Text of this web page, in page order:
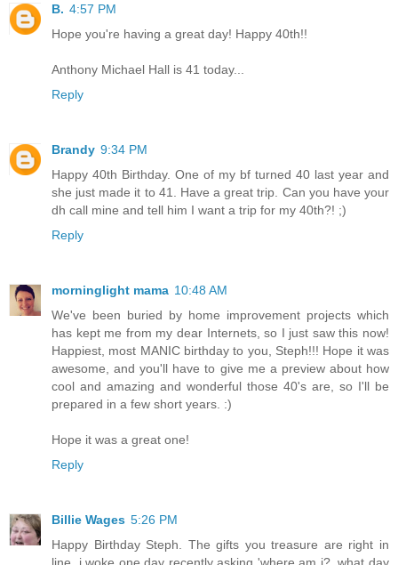
B. 4:57 PM
Hope you're having a great day! Happy 40th!!
Anthony Michael Hall is 41 today...
Reply
Brandy 9:34 PM
Happy 40th Birthday. One of my bf turned 40 last year and
she just made it to 41. Have a great trip. Can you have your
dh call mine and tell him I want a trip for my 40th?! ;)
Reply
morninglight mama 10:48 AM
We've been buried by home improvement projects which
has kept me from my dear Internets, so I just saw this now!
Happiest, most MANIC birthday to you, Steph!!! Hope it was
awesome, and you'll have to give me a preview about how
cool and amazing and wonderful those 40's are, so I'll be
prepared in a few short years. :)
Hope it was a great one!
Reply
Billie Wages 5:26 PM
Happy Birthday Steph. The gifts you treasure are right in